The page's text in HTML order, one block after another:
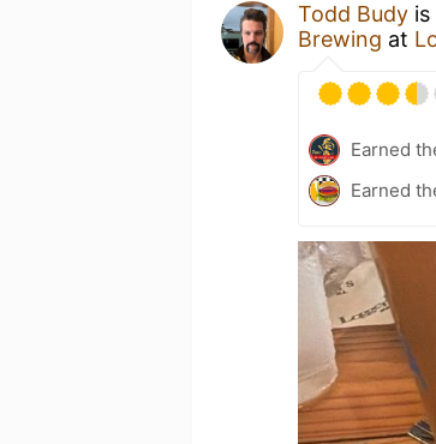
Todd Budy
Brewing at
Earned
Earned